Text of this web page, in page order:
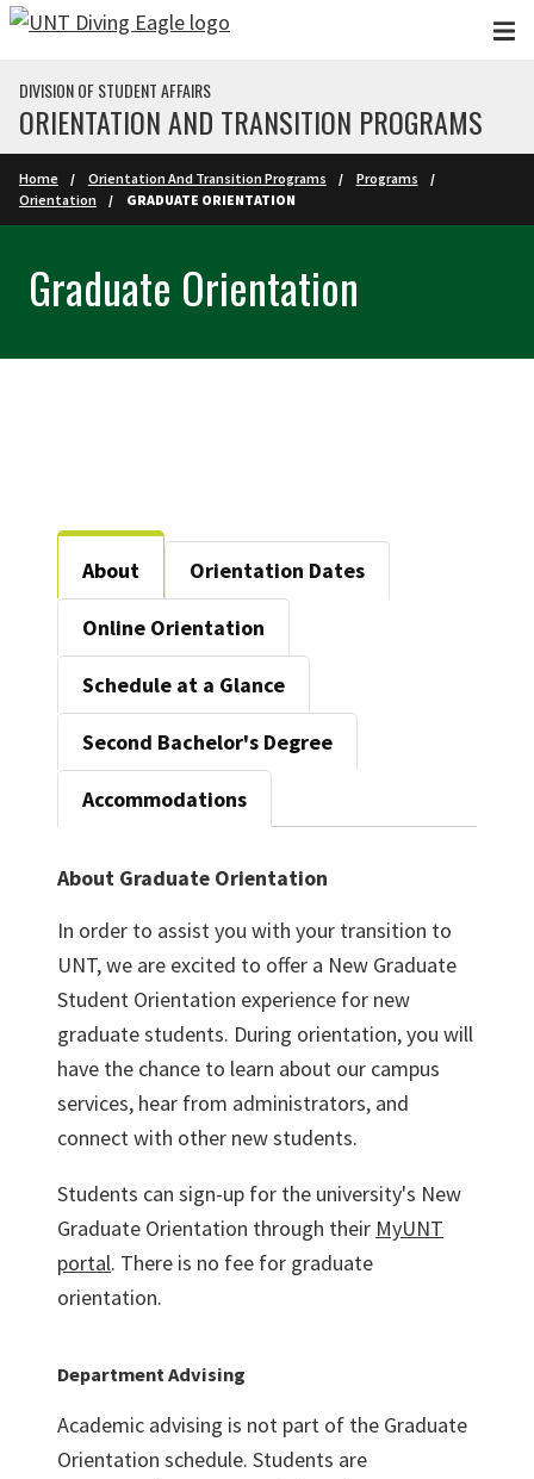
Skip to main content
DIVISION OF STUDENT AFFAIRS
ORIENTATION AND TRANSITION PROGRAMS
Home Orientation And Transition Programs
Programs
Orientation
GRADUATE ORIENTATION
Graduate Orientation
About Orientation Dates
Online Orientation
Schedule at a Glance
Second Bachelor's Degree
Accommodations
About Graduate Orientation
In order to assist you with your transition to
UNT, we are excited to offer a New Graduate
Student Orientation experience for new
graduate students. During orientation, you will
have the chance to learn about our campus
services, hear from administrators, and
connect with other new students.
Students can sign-up for the university's New
Graduate Orientation through their MyUNT
portal. There is no fee for graduate
orientation.
Department Advising
Academic advising is not part of the Graduate
Orientation schedule. Students are